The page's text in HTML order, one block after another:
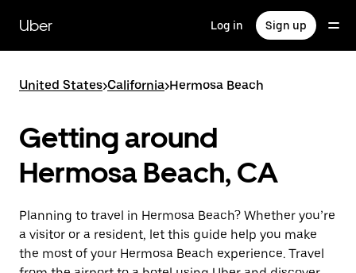
main
content
Uber Log in Sign up
United States>California>Hermosa Beach
Getting around
Hermosa Beach, CA
Planning to travel in Hermosa Beach? Whether you’re
a visitor or a resident, let this guide help you make
the most of your Hermosa Beach experience. Travel